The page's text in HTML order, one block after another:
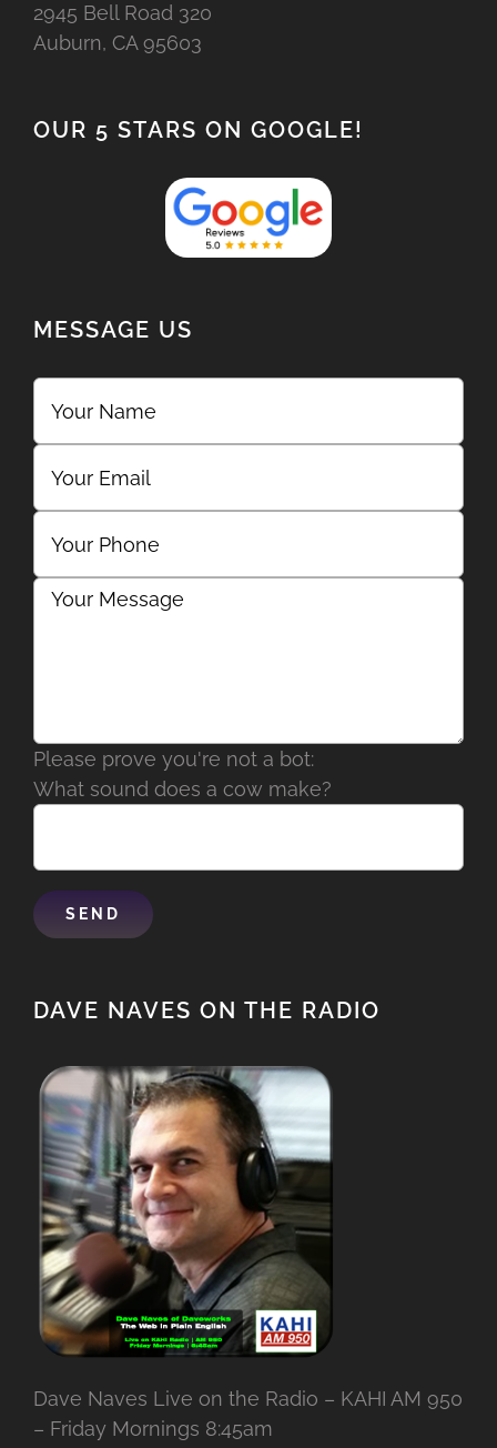
2945 Bell Road 320
Auburn, CA 95603
OUR 5 STARS ON GOOGLE!
MESSAGE US
Please prove you're not a bot:
What sound does a cow make?
DAVE NAVES ON THE RADIO
Dave Naves Live on the Radio – KAHI AM 950
– Friday Mornings 8:45am